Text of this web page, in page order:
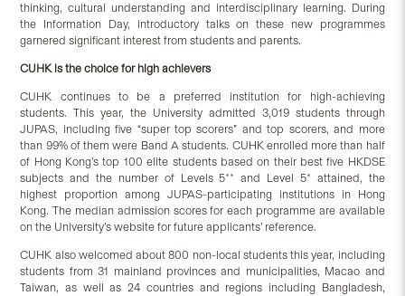
thinking, cultural understanding and interdisciplinary learning. During
the Information Day, introductory talks on these new programmes
garnered significant interest from students and parents.
CUHK is the choice for high achievers
CUHK continues to be a preferred institution for high-achieving
students. This year, the University admitted 3,019 students through
JUPAS, including five “super top scorers” and top scorers, and more
than 99% of them were Band A students. CUHK enrolled more than half
of Hong Kong’s top 100 elite students based on their best five HKDSE
subjects and the number of Levels 5** and Level 5* attained, the
highest proportion among JUPAS-participating institutions in Hong
Kong. The median admission scores for each programme are available
on the University’s website for future applicants’ reference.
CUHK also welcomed about 800 non-local students this year, including
students from 31 mainland provinces and municipalities, Macao and
Taiwan, as well as 24 countries and regions including Bangladesh,